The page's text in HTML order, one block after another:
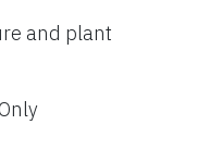
and plant